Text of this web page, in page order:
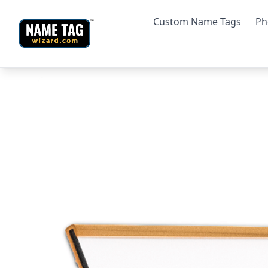
Custom Name Tags